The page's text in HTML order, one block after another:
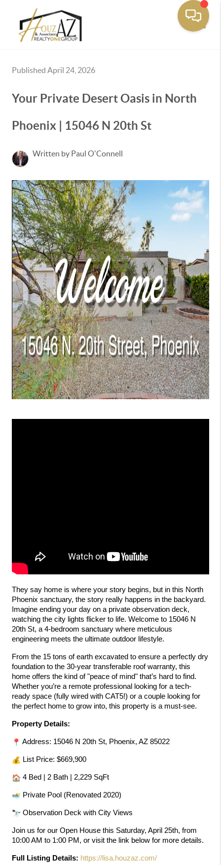
Published April 24, 2026
Your Private Desert Oasis in North
Phoenix | 15046 N 20th St
Written by Paul O'Connell
They say home is where your story begins, but in this North
Phoenix sanctuary, the story really happens in the backyard.
Imagine ending your day on a private observation deck,
watching the city lights flicker to life. Welcome to 15046 N
20th St, a 4-bedroom sanctuary where meticulous
engineering meets the ultimate outdoor lifestyle.
From the 15 tons of earth excavated to ensure a perfectly dry
foundation to the 30-year transferable roof warranty, this
home offers the kind of "peace of mind" that’s hard to find.
Whether you’re a remote professional looking for a tech-
ready space (fully wired with CAT5!) or a couple looking for
the perfect home to grow into, this property is a must-see.
Property Details:
Address: 15046 N 20th St, Phoenix, AZ 85022
List Price: $669,900
4 Bed | 2 Bath | 2,229 SqFt
Private Pool (Renovated 2020)
Observation Deck with City Views
Join us for our Open House this Saturday, April 25th, from
10:00 AM to 1:00 PM, or visit the link below for more details.
Full Listing Details: https://lisa.houzaz.com/